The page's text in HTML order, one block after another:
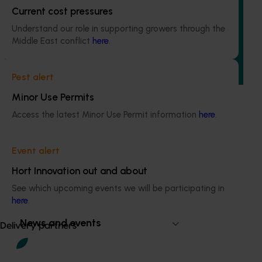
Current cost pressures
Understand our role in supporting growers through the
Middle East conflict here.
Pest alert
Minor Use Permits
Access the latest Minor Use Permit information here.
Event alert
Hort Innovation out and about
See which upcoming events we will be participating in
here.
Delivery partners
onion (MT25003)
This project will transform how Australia’s vegetable and
unprecedented access to Woolworths retail intelligence.
Subscribe to email updates
Information hub
Delivery partners
News and events